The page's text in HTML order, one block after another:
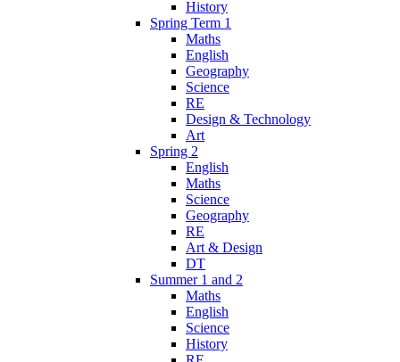
History
Spring Term 1
Maths
English
Geography
Science
RE
Design & Technology
Art
Spring 2
English
Maths
Science
Geography
RE
Art & Design
DT
Summer 1 and 2
Maths
English
Science
History